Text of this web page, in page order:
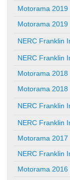
Motorama 2019
Motorama 2019
NERC Franklin
NERC Franklin
Motorama 2018
Motorama 2018
NERC Franklin
NERC Franklin
Motorama 2017
NERC Franklin
Motorama 2016